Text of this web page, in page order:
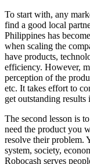
To start with, any
find a good local
Philippines has
when scaling the
have products,
efficiency. However,
perception of the
etc. It takes effort to
get outstanding
The second lesson is
need the product you
resolve their problem.
system, society,
Robocash serves